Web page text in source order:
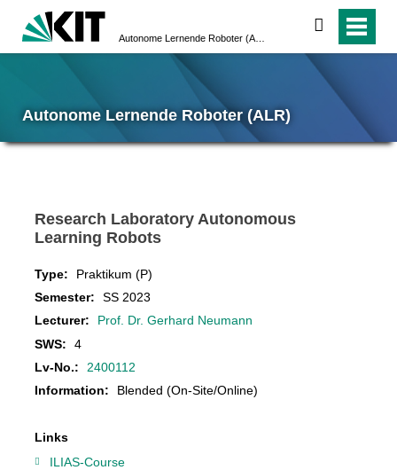
search
Autonome Lernende Roboter (ALR)
Research Laboratory Autonomous
Learning Robots
Type:
Praktikum (P)
Semester:
SS 2023
Lecturer:
Prof. Dr. Gerhard Neumann
SWS:
4
Lv-No.:
2400112
Information:
Blended (On-Site/Online)
Links
ILIAS-Course